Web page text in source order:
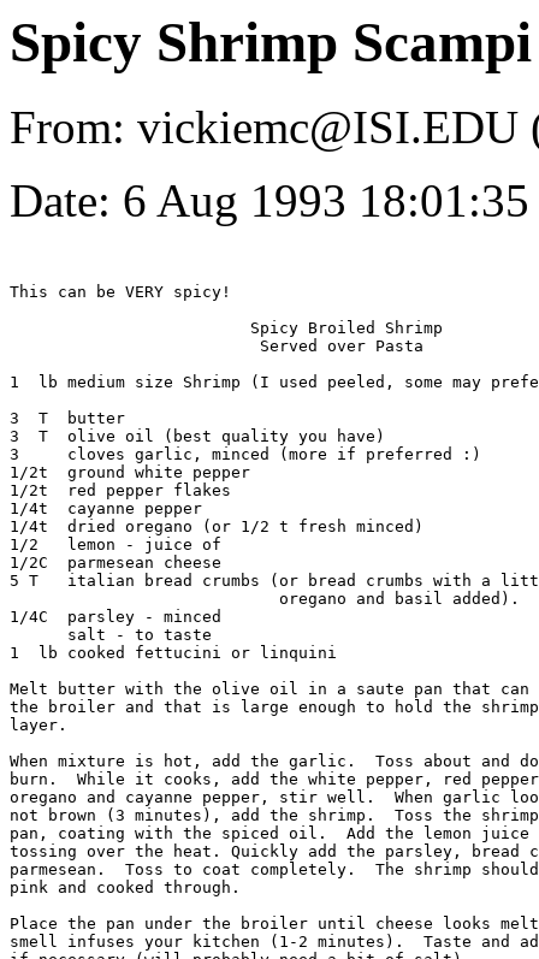
Spicy Shrimp Scampi
From: vickiemc@ISI.EDU
Date: 6 Aug 1993
This can be VERY spicy!
1  lb medium size Shrimp (I used peeled, some may
3  T  butter
3  T  olive oil (best quality you have)
3     cloves garlic, minced (more if preferred :)
1/2t  ground white pepper
1/2t  red pepper flakes
1/4t  cayanne pepper
1/4t  dried oregano (or 1/2 t fresh minced)
1/2   lemon - juice of
1/2C  parmesean cheese
5 T   italian bread crumbs (or bread crumbs with a
1/4C  parsley - minced
      salt - to taste
1  lb cooked fettucini or linquini
Melt butter with the olive oil in a saute pan that can
the broiler and that is large enough to hold the
layer.
When mixture is hot, add the garlic.  Toss about and
burn.  While it cooks, add the white pepper, red
oregano and cayanne pepper, stir well.  When garlic
not brown (3 minutes), add the shrimp.  Toss the
pan, coating with the spiced oil.  Add the lemon juice
tossing over the heat. Quickly add the parsley, bread
parmesean.  Toss to coat completely.  The shrimp
pink and cooked through.
Place the pan under the broiler until cheese looks
smell infuses your kitchen (1-2 minutes).  Taste and